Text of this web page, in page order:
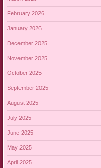
February 2026
January 2026
December 2025
November 2025
October 2025
September 2025
August 2025
July 2025
June 2025
May 2025
April 2025